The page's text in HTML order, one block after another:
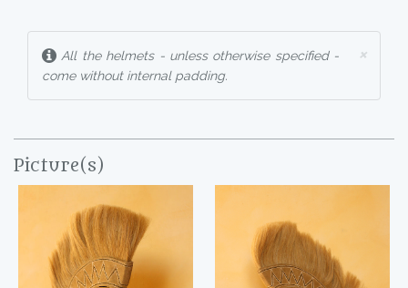
×
All the helmets - unless otherwise specified -
come without internal padding.
Picture(s)